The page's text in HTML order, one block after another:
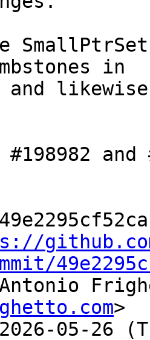
in
and
#198982 and
>